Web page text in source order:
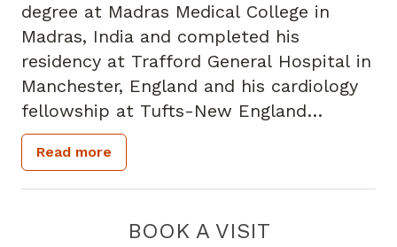
degree at Madras Medical College in
Madras, India and completed his
residency at Trafford General Hospital in
Manchester, England and his cardiology
fellowship at Tufts-New England
Medical Center in Boston. Dr. Vannan is a
fellow of the American College of
Cardiology, the American Heart
Echocardiography as well as a member
Read more
BOOK A VISIT